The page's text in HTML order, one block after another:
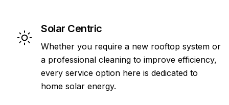
Solar Centric
Whether you require a new rooftop system or
a professional cleaning to improve efficiency,
every service option here is dedicated to
home solar energy.